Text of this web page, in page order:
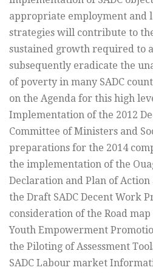
appropriate employment and
strategies will contribute to
sustained growth required to
subsequently eradicate the
of poverty in many SADC
on the Agenda for this high
Implementation of the 2012
Committee of Ministers and
preparations for the 2014
the implementation of the
Declaration and Plan of
the Draft SADC Decent Work
consideration of the Road
Youth Empowerment
the Piloting of Assessment
SADC Labour market